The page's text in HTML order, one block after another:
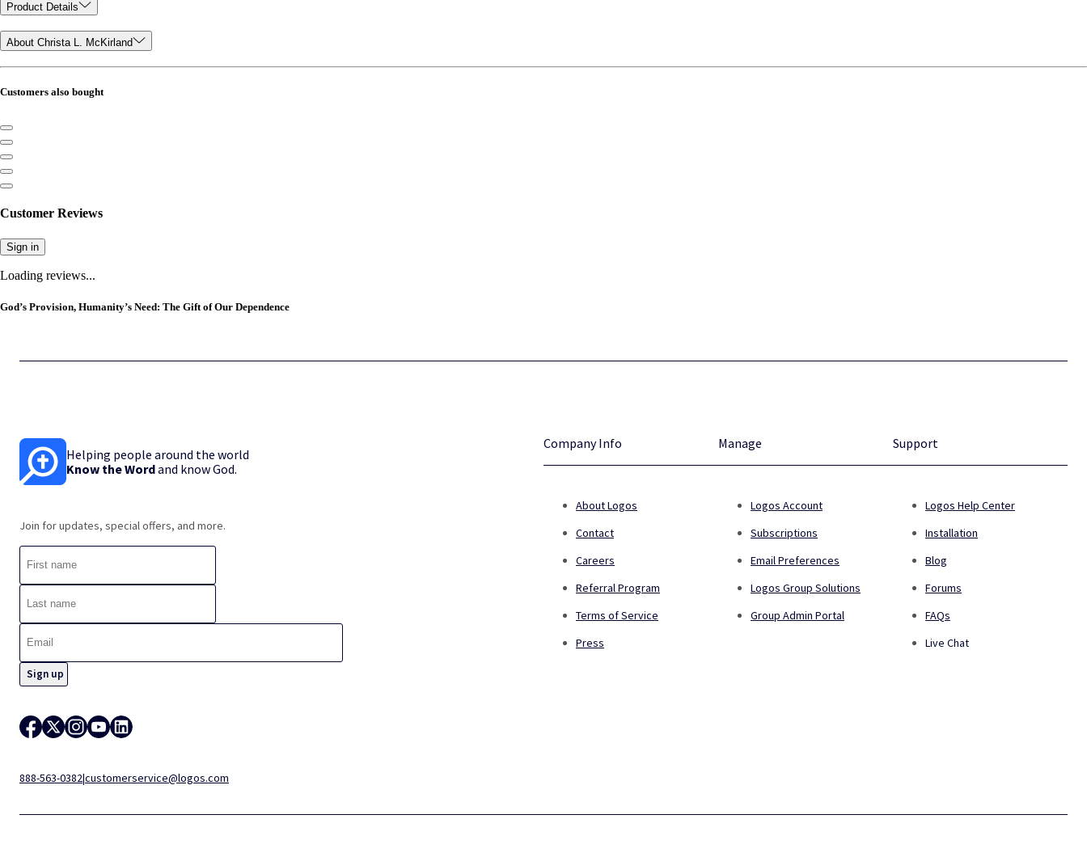
Product Details
About Christa L. McKirland
Customers also bought
Customer Reviews
Sign in
Loading reviews...
God’s Provision, Humanity’s Need: The Gift of Our Dependence
Helping people around the world
Know the Wordand know God.
Join for updates, special offers, and more.
888-563-0382|customerservice@logos.com
Company Info
About Logos
Contact
Careers
Referral Program
Terms of Service
Press
Manage
Logos Account
Subscriptions
Email Preferences
Logos Group Solutions
Group Admin Portal
Support
Logos Help Center
Installation
Blog
Forums
FAQs
Live Chat